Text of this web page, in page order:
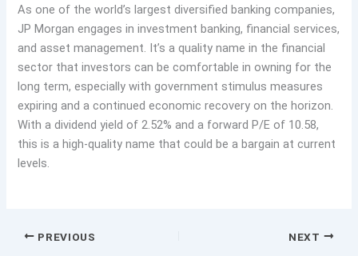
As one of the world’s largest diversified banking companies,
JP Morgan engages in investment banking, financial services,
and asset management. It’s a quality name in the financial
sector that investors can be comfortable in owning for the
long term, especially with government stimulus measures
expiring and a continued economic recovery on the horizon.
With a dividend yield of 2.52% and a forward P/E of 10.58,
this is a high-quality name that could be a bargain at current
levels.
PREVIOUS NEXT